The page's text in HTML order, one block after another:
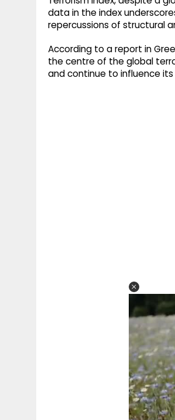
data in the index
repercussions of structural
According to a report in
the centre of the global
and continue to influence